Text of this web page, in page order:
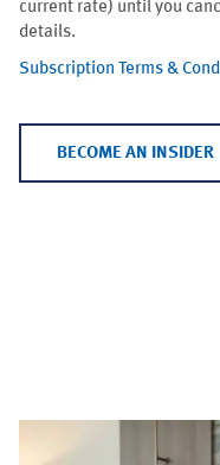
current rate) until you
details.
Subscription Terms &
BECOME AN INSIDER